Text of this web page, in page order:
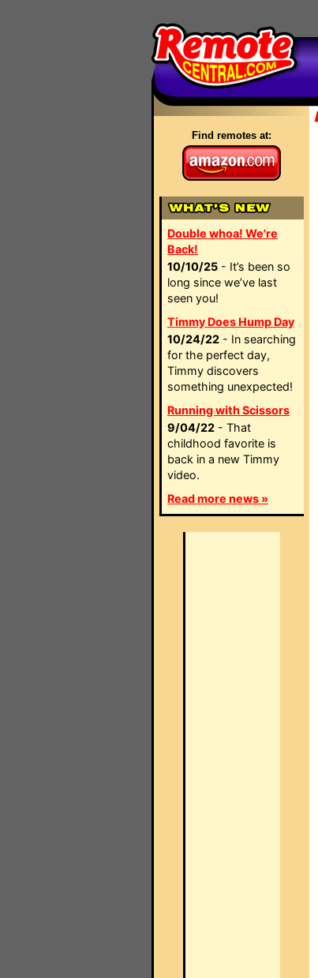
Find remotes at:
Double whoa! We're
Back!
10/10/25 - It’s been so
long since we’ve last
seen you!
Timmy Does Hump Day
10/24/22 - In searching
for the perfect day,
Timmy discovers
something unexpected!
Running with Scissors
9/04/22 - That
childhood favorite is
back in a new Timmy
video.
Read more news »